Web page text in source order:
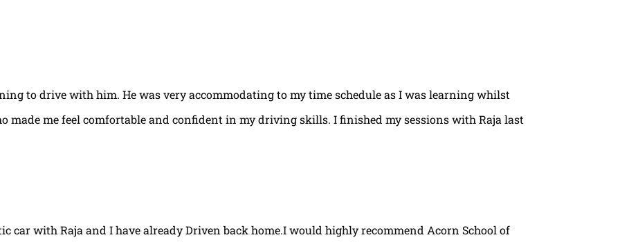
to drive with him. He was very accommodating to my time schedule as I was learning whilst
me feel comfortable and confident in my driving skills. I finished my sessions with Raja last
car with Raja and I have already Driven back home.I would highly recommend Acorn School of